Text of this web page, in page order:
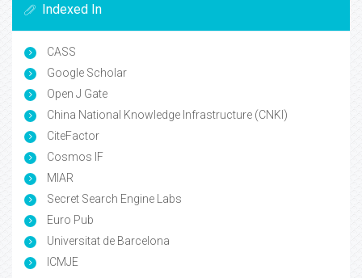
Indexed In
CASS
Google Scholar
Open J Gate
China National Knowledge Infrastructure (CNKI)
CiteFactor
Cosmos IF
MIAR
Secret Search Engine Labs
Euro Pub
Universitat de Barcelona
ICMJE